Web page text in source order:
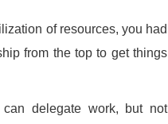
of resources, you had
from the top to get things
delegate work, but not